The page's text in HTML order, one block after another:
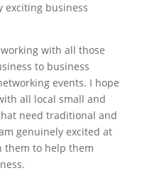
exciting business
with all those
to business
events. I hope
all local small and
need traditional and
genuinely excited at
them to help them